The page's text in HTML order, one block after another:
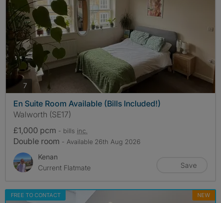
7 photos
En Suite Room Available (Bills Included!)
Walworth (SE17)
£1,000 pcm - bills inc.
Double room - Available 26th Aug 2026
Kenan
Current Flatmate
Save
FREE TO CONTACT NEW